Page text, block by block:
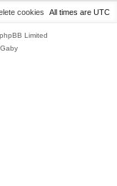
All times are UTC
cookies
Limited